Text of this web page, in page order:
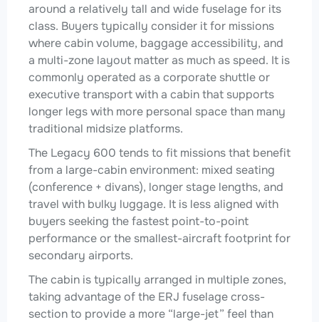
around a relatively tall and wide fuselage for its
class. Buyers typically consider it for missions
where cabin volume, baggage accessibility, and
a multi-zone layout matter as much as speed. It is
commonly operated as a corporate shuttle or
executive transport with a cabin that supports
longer legs with more personal space than many
traditional midsize platforms.
The Legacy 600 tends to fit missions that benefit
from a large-cabin environment: mixed seating
(conference + divans), longer stage lengths, and
travel with bulky luggage. It is less aligned with
buyers seeking the fastest point-to-point
performance or the smallest-aircraft footprint for
secondary airports.
The cabin is typically arranged in multiple zones,
taking advantage of the ERJ fuselage cross-
section to provide a more “large-jet” feel than